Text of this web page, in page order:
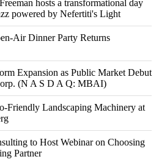
hosts a transformational day
powered by Nefertiti's Light
Air Dinner Party Returns
Expansion as Public Market Debut
(N A S D A Q: MBAI)
Friendly Landscaping Machinery at
to Host Webinar on Choosing
Partner